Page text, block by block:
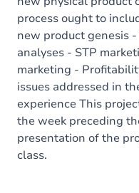
process ought to
new product genesis
analyses - STP
marketing -
issues addressed in
experience This
the week preceding
presentation of the
class.